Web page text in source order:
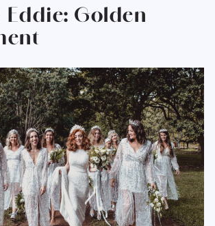
Eddie: Golden